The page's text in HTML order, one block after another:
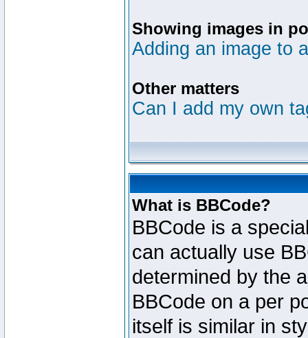
Showing images in
Adding an image to
Other matters
Can I add my own
What is BBCode?
BBCode is a
can actually use
determined by the
BBCode on a per
itself is similar in